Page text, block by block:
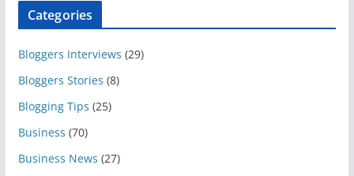
Categories
Bloggers Interviews (29)
Bloggers Stories (8)
Blogging Tips (25)
Business (70)
Business News (27)